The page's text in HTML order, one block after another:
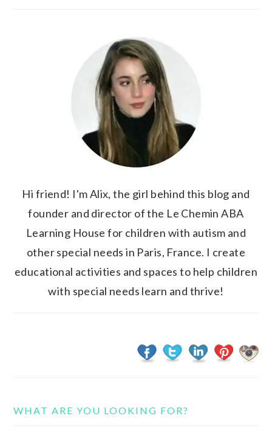
Hi friend! I'm Alix, the girl behind this blog and
founder and director of the Le Chemin ABA
Learning House for children with autism and
other special needs in Paris, France. I create
educational activities and spaces to help children
with special needs learn and thrive!
WHAT ARE YOU LOOKING FOR?